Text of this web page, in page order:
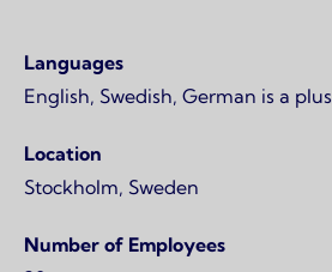
Languages
English, Swedish, German is a plus
Location
Stockholm, Sweden
Number of Employees